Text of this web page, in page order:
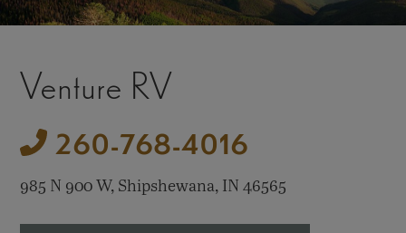
Venture RV
260-768-4016
985 N 900 W, Shipshewana, IN 46565